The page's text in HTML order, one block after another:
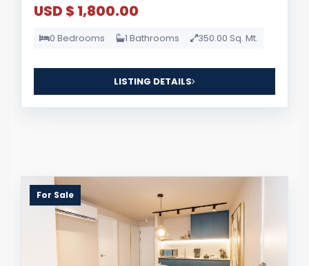
USD $ 1,800.00
0 Bedrooms 1 Bathrooms 350.00 Sq. Mt.
LISTING DETAILS
For Sale